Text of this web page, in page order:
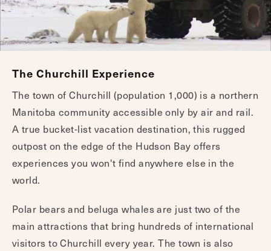
The Churchill Experience
The town of Churchill (population 1,000) is a northern
Manitoba community accessible only by air and rail.
A true bucket-list vacation destination, this rugged
outpost on the edge of the Hudson Bay offers
experiences you won't find anywhere else in the
world.
Polar bears and beluga whales are just two of the
main attractions that bring hundreds of international
visitors to Churchill every year. The town is also